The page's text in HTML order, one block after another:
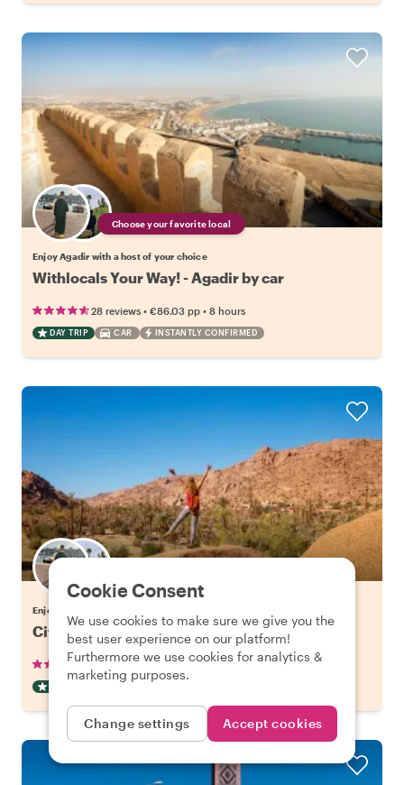
Choose your favorite local
Enjoy Agadir with a host of your choice
Withlocals Your Way! - Agadir by car
28 reviews • €86.03 pp • 8 hours
DAY TRIP CAR INSTANTLY CONFIRMED
Enjoy Agadir with a host of your choice
City Escape: Atlas Mountains Day Trip
28 reviews •€97.06 pp•8 hours
Cookie Consent
We use cookies to make sure we give you the
best user experience on our platform!
Furthermore we use cookies for analytics &
marketing purposes.
Change settings Accept cookies